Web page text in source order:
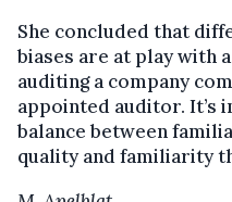
She concluded that
biases are at play with
auditing a company
appointed auditor. It’s
balance between
quality and familiarity